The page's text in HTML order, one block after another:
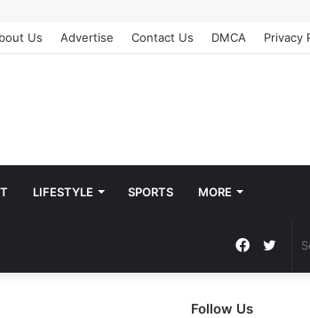
Us Advertise Contact Us DMCA Privacy
LIFESTYLE SPORTS MORE
Follow Us